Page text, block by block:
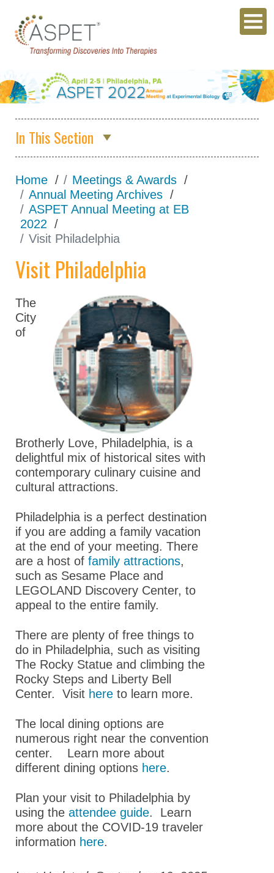
In This Section
ASPET 2026
Abstracts
Program
Students/Postdocs
Explore
Minneapolis
Career
Connections
Committee And
Board Meetings
Program Details
ASPET Town Halls
Awardee Lecture
Registration
Policies
Accessibility
Hotel & Travel
Partnerships
Explore
Sponsors,Exhibitors,
and Career Tables
Building Community
ASPET 2025
Abstracts
Program
Opportunities for
Home
Meetings & Awards
Annual Meeting Archives
ASPET Annual Meeting at EB
2022
Visit Philadelphia
Visit Philadelphia
The
City
of
Brotherly Love, Philadelphia, is a
delightful mix of historical sites with
contemporary culinary cuisine and
cultural attractions.
Philadelphia is a perfect destination
if you are adding a family vacation
at the end of your meeting. There
are a host of family attractions,
such as Sesame Place and
LEGOLAND Discovery Center, to
appeal to the entire family.
There are plenty of free things to
do in Philadelphia, such as visiting
The Rocky Statue and climbing the
Rocky Steps and Liberty Bell
Center. Visit here to learn more.
The local dining options are
numerous right near the convention
center. Learn more about
different dining options here.
Plan your visit to Philadelphia by
using the attendee guide. Learn
more about the COVID-19 traveler
information here.